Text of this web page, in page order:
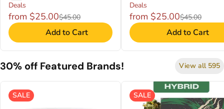
Deals
from $25.00$45.00
Add to Cart
Deals
from $25.00$45.00
Add to Cart
30% off Featured Brands! View all 595
SALE SALE